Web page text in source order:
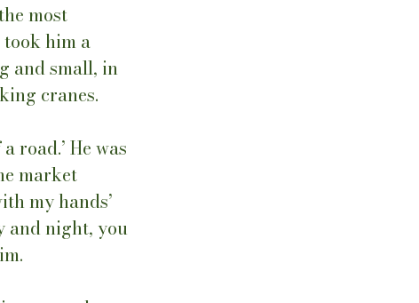
most
him a
and small, in
cranes.
road.’ He was
market
my hands’
and night, you